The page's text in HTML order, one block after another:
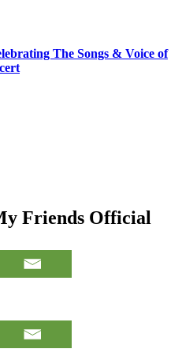
The Songs & Voice of
Friends Official